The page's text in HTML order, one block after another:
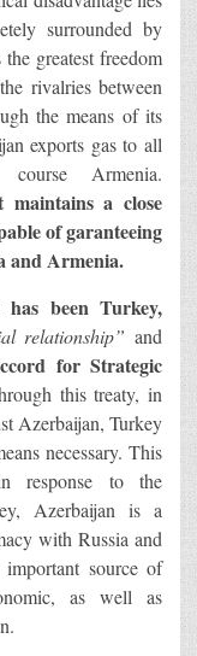
surrounded by
greatest freedom
rivalries between
the means of its
exports gas to all
Armenia.
maintains a close
of garanteeing
and Armenia.
been Turkey,
relationship” and
for Strategic
this treaty, in
Azerbaijan, Turkey
necessary. This
response to the
Azerbaijan is a
with Russia and
source of
as well as